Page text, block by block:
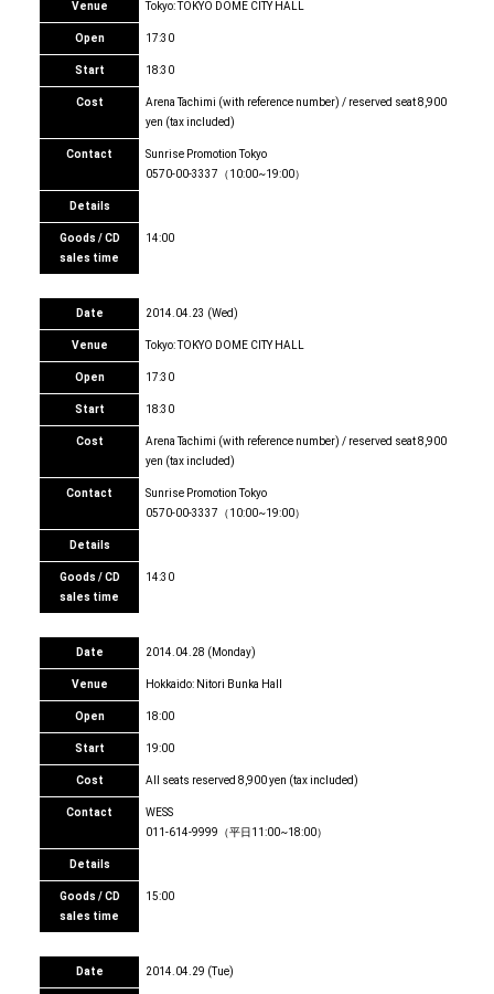
Venue Tokyo: TOKYO DOME CITY HALL
Open 17:30
Start 18:30
Cost
Arena Tachimi (with reference number) / reserved seat 8,900
yen (tax included)
Contact
Sunrise Promotion Tokyo
0570-00-3337（10:00~19:00）
Details
Goods / CD
sales time
14:00
Date 2014.04.23 (Wed)
Venue Tokyo: TOKYO DOME CITY HALL
Open 17:30
Start 18:30
Cost
Arena Tachimi (with reference number) / reserved seat 8,900
yen (tax included)
Contact
Sunrise Promotion Tokyo
0570-00-3337（10:00~19:00）
Details
Goods / CD
sales time
14:30
Date 2014.04.28 (Monday)
Venue Hokkaido: Nitori Bunka Hall
Open 18:00
Start 19:00
Cost All seats reserved 8,900 yen (tax included)
Contact
WESS
011-614-9999（平日11:00~18:00）
Details
Goods / CD
sales time
15:00
Date 2014.04.29 (Tue)